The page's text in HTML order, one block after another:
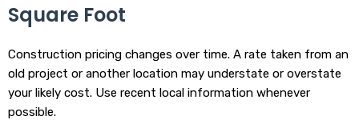
Square Foot
Construction pricing changes over time. A rate taken from an
old project or another location may understate or overstate
your likely cost. Use recent local information whenever
possible.